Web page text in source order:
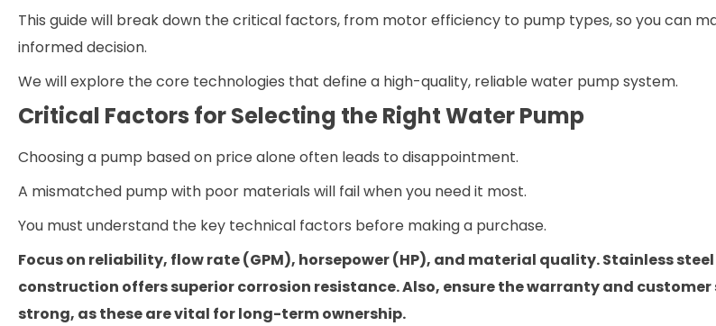
This guide will break down the critical factors, from motor efficiency to pump types, so you can
informed decision.
We will explore the core technologies that define a high-quality, reliable water pump system.
Critical Factors for Selecting the Right Water Pump
Choosing a pump based on price alone often leads to disappointment.
A mismatched pump with poor materials will fail when you need it most.
You must understand the key technical factors before making a purchase.
Focus on reliability, flow rate (GPM), horsepower (HP), and material quality. Stainless steel
construction offers superior corrosion resistance. Also, ensure the warranty and
strong, as these are vital for long-term ownership.